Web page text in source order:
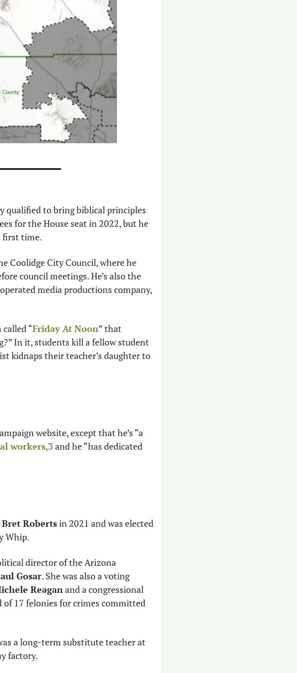
qualified to bring biblical principles
for the House seat in 2022, but he
first time.
council meetings. He’s also the
media productions company,
“Friday At Noon” that
In it, students kill a fellow student
kidnaps their teacher’s daughter to
website, except that he’s “a
workers,3 and he “has dedicated
Bret Roberts in 2021 and was elected
Whip.
director of the Arizona
Gosar. She was also a voting
Reagan and a congressional
of 17 felonies for crimes committed
a long-term substitute teacher at
factory.